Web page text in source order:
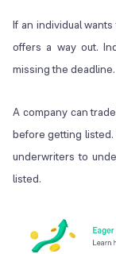
If an individual
offers a way out.
missing the deadline.
A company can
before getting
underwriters to
listed.